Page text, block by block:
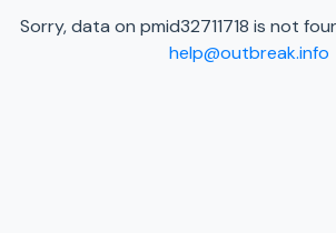
Sorry, data on pmid32711718 is not
help@outbreak.info